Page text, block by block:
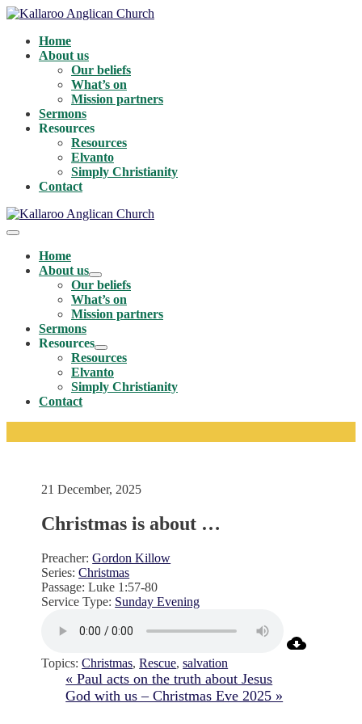
Skip
contentHome
About us
Our beliefs
What’s on
Mission partners
Sermons
Resources
Resources
Elvanto
Simply Christianity
Contact
Menu
ToggleHome
About us
Menu
Toggle
Our beliefs
What’s on
Mission partners
Sermons
Resources
Menu
Toggle
Resources
Elvanto
Simply Christianity
Contact
21 December, 2025
Christmas is about …
Preacher: Gordon Killow
Series: Christmas
Passage: Luke 1:57-80
Service Type: Sunday Evening
Topics: Christmas,Rescue,salvation
« Paul acts on the truth about Jesus
God with us – Christmas Eve 2025 »